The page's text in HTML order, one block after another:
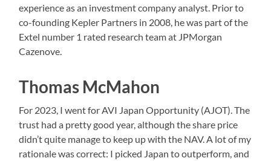
experience as an investment company analyst. Prior to
co-founding Kepler Partners in 2008, he was part of the
Extel number 1 rated research team at JPMorgan
Cazenove.
Thomas McMahon
For 2023, I went for AVI Japan Opportunity (AJOT). The
trust had a pretty good year, although the share price
didn’t quite manage to keep up with the NAV. A lot of my
rationale was correct: I picked Japan to outperform, and